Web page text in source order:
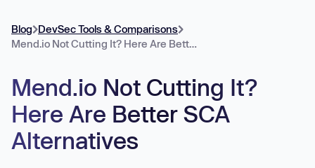
Blog DevSec Tools & Comparisons
Mend.io Not Cutting It? Here Are Better SCA Alternatives
Mend.io Not Cutting It?
Here Are Better SCA
Alternatives